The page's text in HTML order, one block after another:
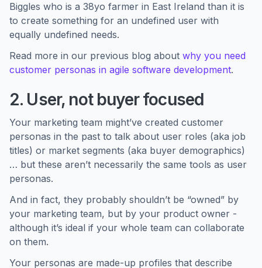
Biggles who is a 38yo farmer in East Ireland than it is
to create something for an undefined user with
equally undefined needs.
Read more in our previous blog about why you need
customer personas in agile software development.
2. User, not buyer focused
Your marketing team might’ve created customer
personas in the past to talk about user roles (aka job
titles) or market segments (aka buyer demographics)
… but these aren’t necessarily the same tools as user
personas.
And in fact, they probably shouldn’t be “owned” by
your marketing team, but by your product owner -
although it’s ideal if your whole team can collaborate
on them.
Your personas are made-up profiles that describe